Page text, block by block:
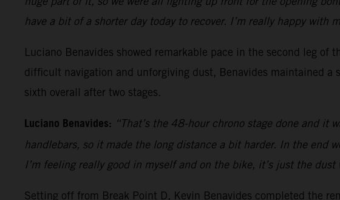
have a bit of a shorter day today to recover. I’m really happy with
Luciano Benavides showed remarkable pace in the second leg
difficult navigation and unforgiving dust, Benavides maintained
sixth overall after two stages.
Luciano Benavides: “That’s the 48-hour chrono stage done and it
handlebars, so it made the long distance a bit harder. In the end
I’m feeling really good in myself and on the bike, it’s just the
Setting off from Break Point D, Kevin Benavides completed the